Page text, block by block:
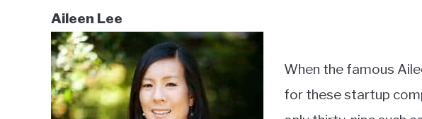
Aileen Lee
When the famous
for these startup